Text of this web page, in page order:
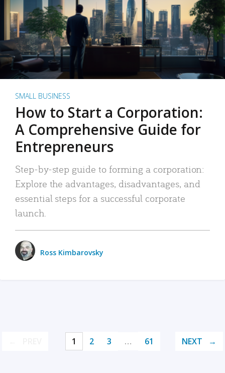
SMALL BUSINESS
How to Start a Corporation:
A Comprehensive Guide for
Entrepreneurs
Step-by-step guide to forming a corporation:
Explore the advantages, disadvantages, and
essential steps for a successful corporate
launch.
Ross Kimbarovsky
1 2 3 … 61 NEXT